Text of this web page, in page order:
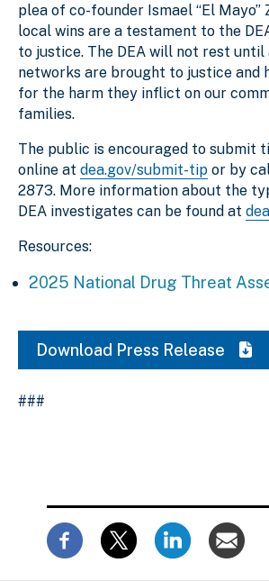
plea of co-founder Ismael “El Mayo”
local wins are a testament to the
to justice. The DEA will not rest
networks are brought to justice and
for the harm they inflict on our
families.
The public is encouraged to submit
online at dea.gov/submit-tip or by
2873. More information about the
DEA investigates can be found at
Resources:
2025 National Drug Threat
Download Press Release
###